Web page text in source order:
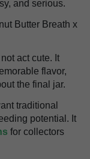
and serious.
Butter Breath x
act cute. It
flavor,
the final jar.
traditional
potential. It
for collectors